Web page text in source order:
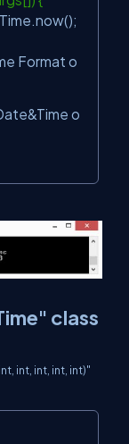
Format o
o
class
int, int, int, int)"